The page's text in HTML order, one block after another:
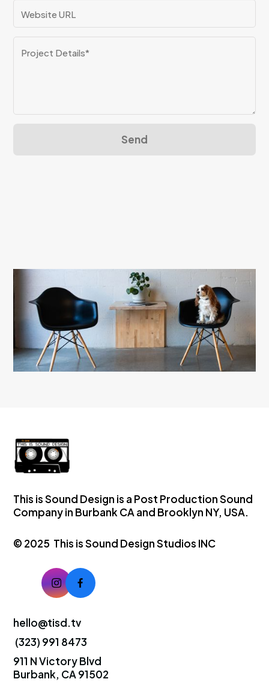
This is Sound Design is a Post Production Sound
Company in Burbank CA and Brooklyn NY, USA.
© 2025 This is Sound Design Studios INC
hello@tisd.tv
(323) 991 8473
911 N Victory Blvd
Burbank, CA 91502